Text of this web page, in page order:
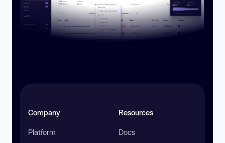
Company
Platform
Resources
Docs